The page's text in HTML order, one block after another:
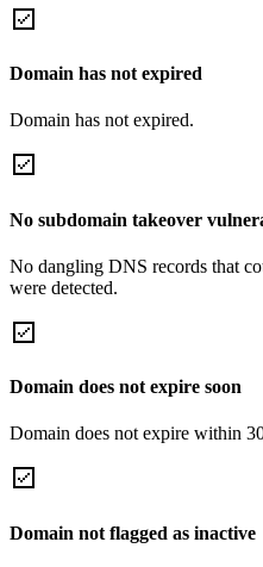
Domain has not expired
Domain has not expired.
No subdomain takeover
No dangling DNS records that
were detected.
Domain does not expire soon
Domain does not expire within
Domain not flagged as inactive